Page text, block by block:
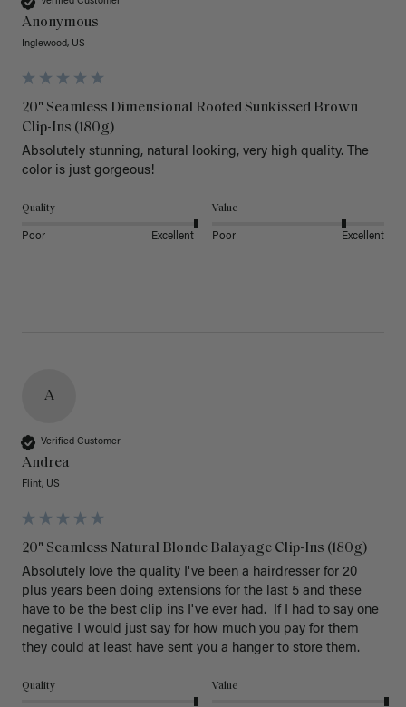
Anonymous
Inglewood, US
20" Seamless Dimensional Rooted Sunkissed Brown
Clip-Ins (180g)
Absolutely stunning, natural looking, very high quality. The
color is just gorgeous!
Quality
Poor Excellent
Value
Poor Excellent
A
Verified Customer
Andrea
Flint, US
20" Seamless Natural Blonde Balayage Clip-Ins (180g)
Absolutely love the quality I've been a hairdresser for 20
plus years been doing extensions for the last 5 and these
have to be the best clip ins I've ever had.  If I had to say one
negative I would just say for how much you pay for them
they could at least have sent you a hanger to store them.
Quality Value